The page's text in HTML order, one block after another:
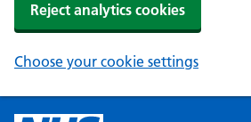
Reject analytics cookies
Choose your cookie settings